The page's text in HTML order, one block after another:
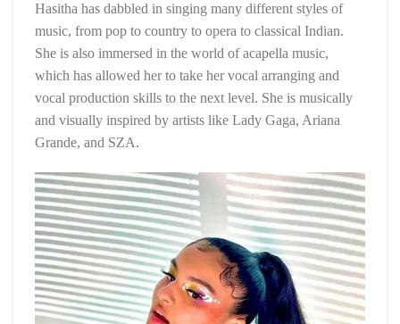
Hasitha has dabbled in singing many different styles of
music, from pop to country to opera to classical Indian.
She is also immersed in the world of acapella music,
which has allowed her to take her vocal arranging and
vocal production skills to the next level. She is musically
and visually inspired by artists like Lady Gaga, Ariana
Grande, and SZA.